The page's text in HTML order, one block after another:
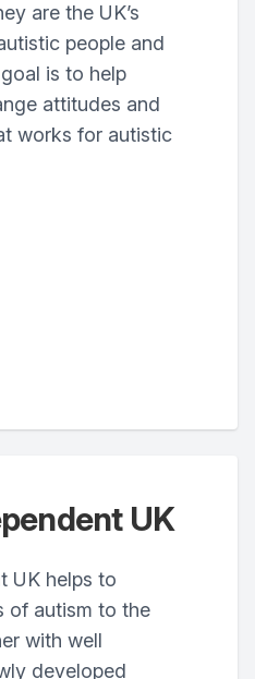
are the UK’s
people and
is to help
attitudes and
works for autistic
UK
UK helps to
of autism to the
with well
developed